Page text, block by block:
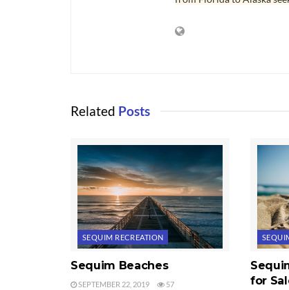
Related Posts
SEQUIM RECREATION
Sequim Beaches
SEPTEMBER 22, 2019 57
for